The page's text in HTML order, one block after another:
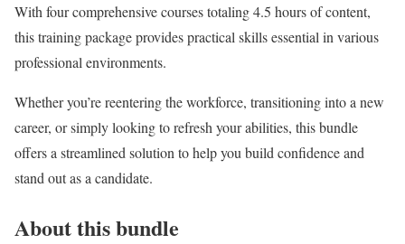
With four comprehensive courses totaling 4.5 hours of content,
this training package provides practical skills essential in various
professional environments.
Whether you’re reentering the workforce, transitioning into a new
career, or simply looking to refresh your abilities, this bundle
offers a streamlined solution to help you build confidence and
stand out as a candidate.
About this bundle